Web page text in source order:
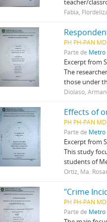
teacher/
Fabia,
PH PH-PAN
Parte de Metro
Excerpt from
The
those under
Diolaso,
PH PH-PAN
Parte de Metro
Excerpt from
This study
students of
Ortiz, Ma.
"Crime
PH PH-PAN
Parte de Metro